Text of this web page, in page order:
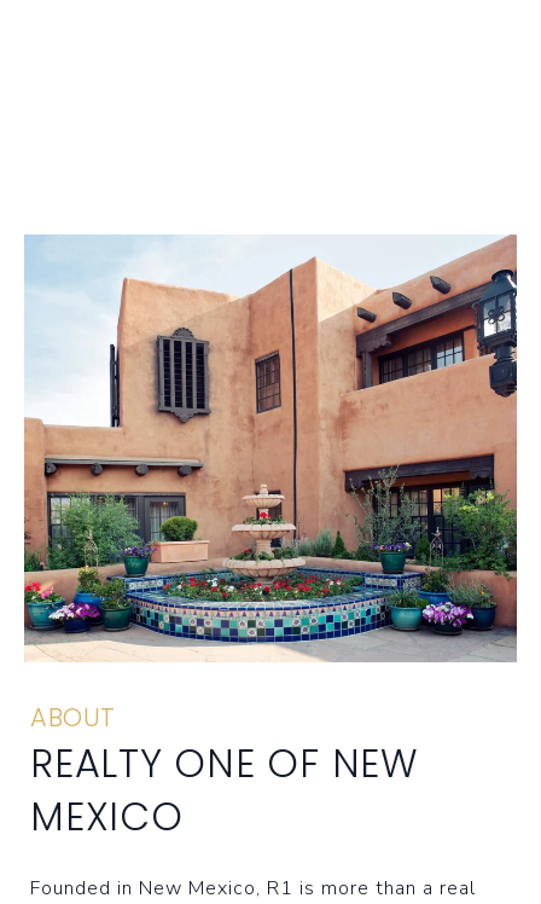
ABOUT
REALTY ONE OF NEW
MEXICO
Founded in New Mexico, R1 is more than a real